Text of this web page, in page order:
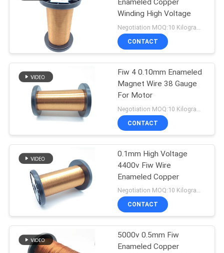
FACTORY
QUALITY
CONTROL
CONTACT
NEWS
REQUEST
A QUOTE
SITEMAP
Wire
Magnet Wire
194
Ultra Fine Enameled
Copper Wire
201
Enameled Copper
Winding High Voltage
CONTACT
Fiw 4 0.10mm Enameled
Magnet Wire 38 Gauge
For Motor
CONTACT
0.1mm High Voltage
4400v Fiw Wire
Enameled Copper
Negotiation MOQ:10 Kilogram/Kilograms
CONTACT
5000v 0.5mm Fiw
Enameled Copper